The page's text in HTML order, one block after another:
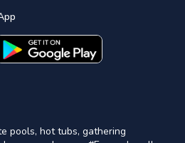
pools, hot tubs, gathering